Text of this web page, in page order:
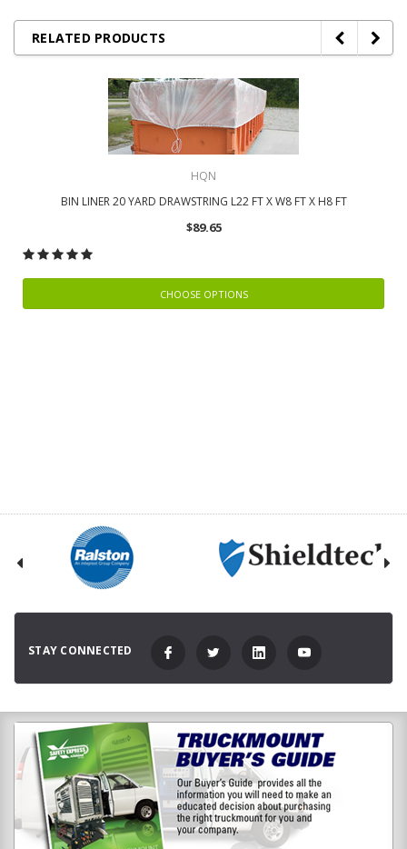
RELATED PRODUCTS
HQN
BIN LINER 20 YARD DRAWSTRING L22 FT X W8 FT X H8 FT
$89.65
CHOOSE OPTIONS
STAY CONNECTED